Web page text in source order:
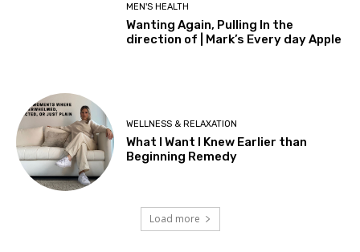
MEN'S HEALTH
Wanting Again, Pulling In the
direction of | Mark’s Every day Apple
WELLNESS & RELAXATION
What I Want I Knew Earlier than
Beginning Remedy
Load more